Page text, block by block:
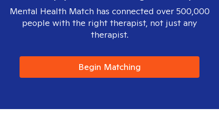
Mental Health Match has connected over 500,000
people with the right therapist, not just any
therapist.
Begin Matching